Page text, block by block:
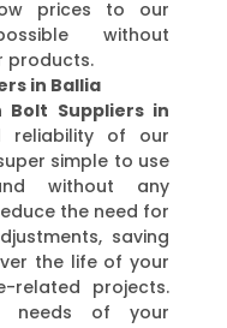
prices to our
without
products.
in Ballia
Bolt Suppliers in
reliability of our
simple to use
without any
the need for
saving
the life of your
related projects.
needs of your